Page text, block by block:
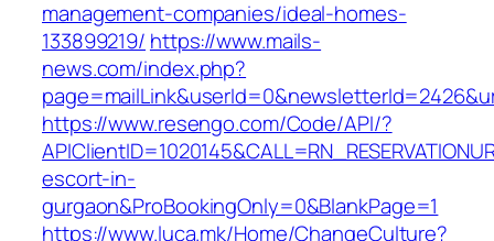
management-companies/ideal-homes-
133899219/ https://www.mails-
news.com/index.php?
https://www.resengo.com/Code/API/?
escort-in-
gurgaon&ProBookingOnly=0&BlankPage=1
https://www.luca.mk/Home/ChangeCulture?